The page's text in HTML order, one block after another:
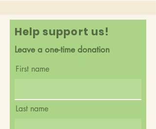
Help support us!
Leave a one-time donation
First name
Last name